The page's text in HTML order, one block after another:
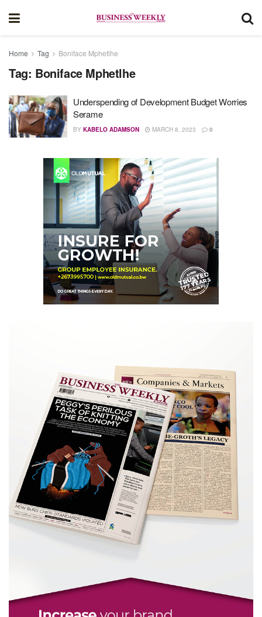
Home Tag Boniface Mphetlhe
Tag: Boniface Mphetlhe
Underspending of Development Budget Worries
Serame
BY KABELO ADAMSON MARCH 8, 2023 0